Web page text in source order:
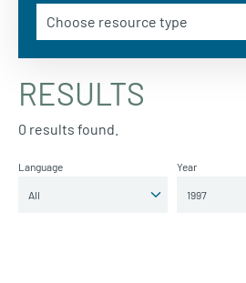
RESULTS
0 results found.
Language Year